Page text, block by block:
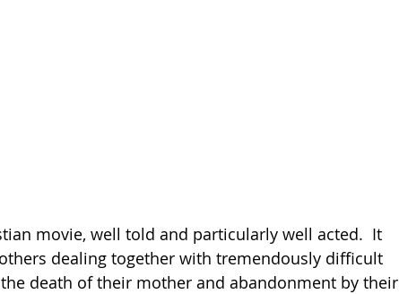
movie, well told and particularly well acted.  It
dealing together with tremendously difficult
death of their mother and abandonment by their